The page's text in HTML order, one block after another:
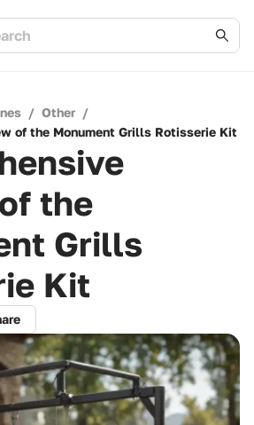
/ Other /
of the Monument Grills Rotisserie Kit
the
Grills
Kit